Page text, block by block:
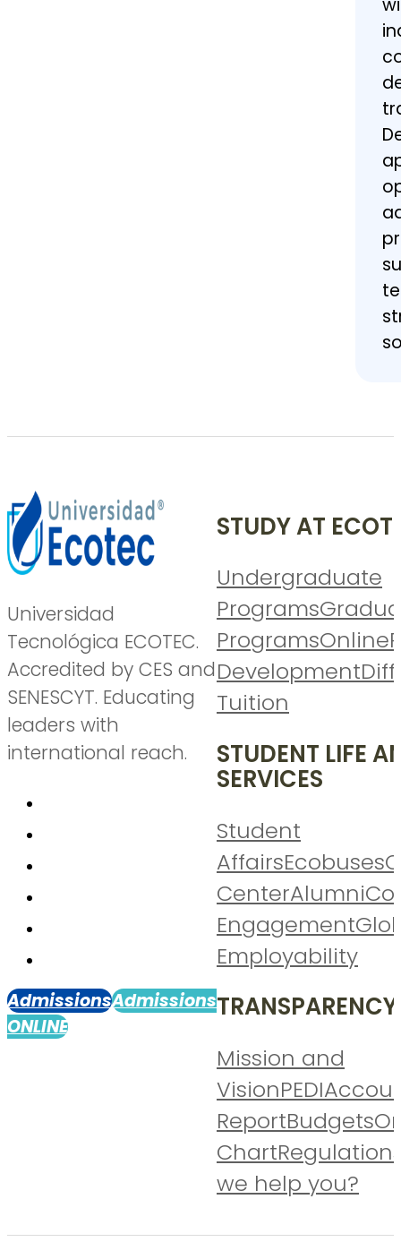
Universidad
Tecnológica ECOTEC.
Accredited by CES and
SENESCYT. Educating
leaders with
international reach.
AdmissionsAdmissions
ONLINE
STUDY AT
Undergraduate
Programs
ProgramsOnline
Development
Tuition
STUDENT LIFE
SERVICES
Student
AffairsEcobuses
CenterAlumni
Engagement
Employability
TRANSPARENCY
Mission and
VisionPEDI
ReportBudgets
Chart
we help you?